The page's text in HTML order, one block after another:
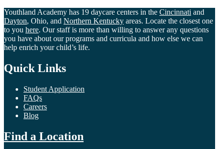
Youthland Academy has 19 daycare centers in the Cincinnati and
Dayton, Ohio, and Northern Kentucky areas. Locate the closest one
to you here. Our staff is more than willing to answer any questions
you have about our programs and curricula and how else we can
help enrich your child’s life.
Quick Links
Student Application
FAQs
Careers
Blog
Find a Location